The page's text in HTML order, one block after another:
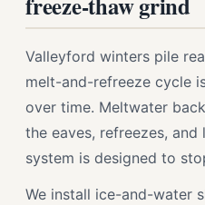
Valleyford winters pile
melt-and-refreeze cycle
over time. Meltwater
the eaves, refreezes,
system is designed to
We install ice-and-water